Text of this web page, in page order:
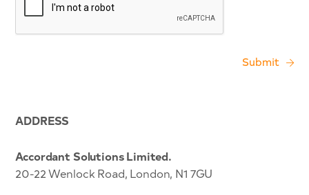
ADDRESS
Accordant Solutions Limited.
20-22 Wenlock Road, London, N1 7GU